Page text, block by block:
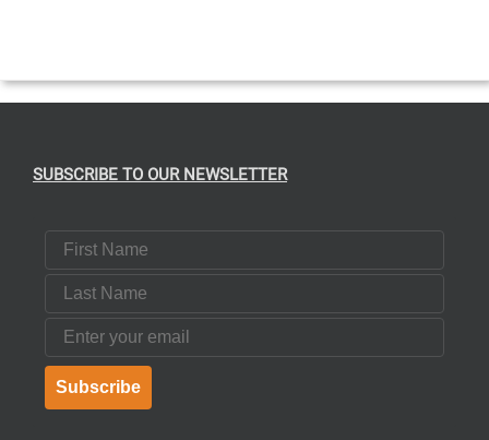
SUBSCRIBE TO OUR NEWSLETTER
First Name
Last Name
Email
Subscribe